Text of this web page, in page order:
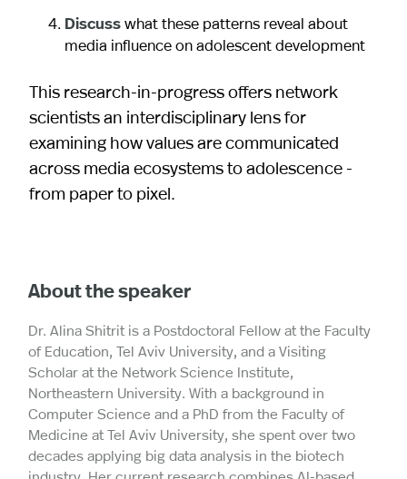
Discusswhat these patterns reveal about
media influence on adolescent development
This research-in-progress offers network
scientists an interdisciplinary lens for
examining how values are communicated
across media ecosystems to adolescence -
from paper to pixel.
About the speaker
Dr. Alina Shitrit is a Postdoctoral Fellow at the Faculty
of Education, Tel Aviv University, and a Visiting
Scholar at the Network Science Institute,
Northeastern University. With a background in
Computer Science and a PhD from the Faculty of
Medicine at Tel Aviv University, she spent over two
decades applying big data analysis in the biotech